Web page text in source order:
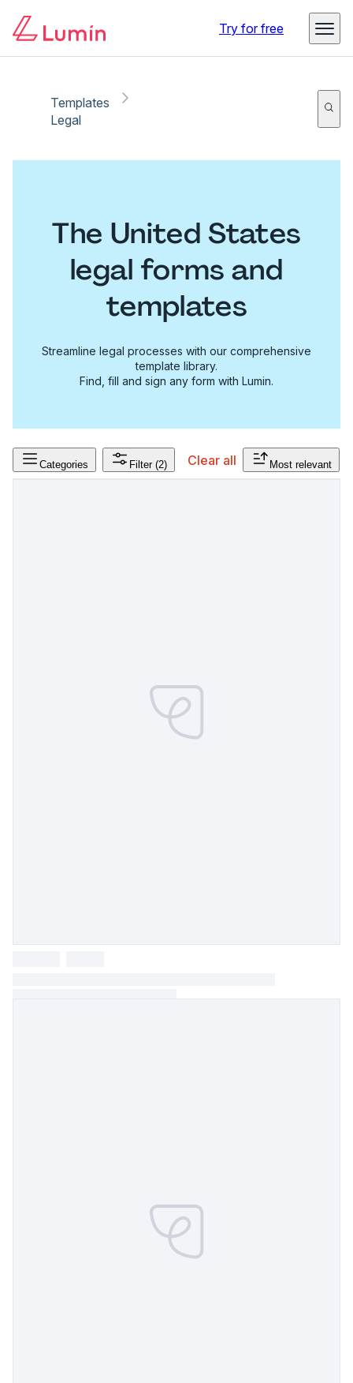
Try for free
Templates
Legal
The United States
legal forms and
templates
Streamline legal processes with our comprehensive
template library.
Find, fill and sign any form with Lumin.
Categories Filter (2) Clear all Most relevant